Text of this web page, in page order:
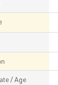
/ Age